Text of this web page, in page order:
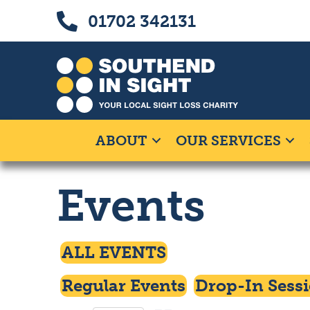
to
to
navigation
Call us on 01702 342131
01702 342131
ABOUT OUR SERVICES
Events
Click To Access
ALL EVENTS
Click To Filter By
Regular Events Click To
Drop-In